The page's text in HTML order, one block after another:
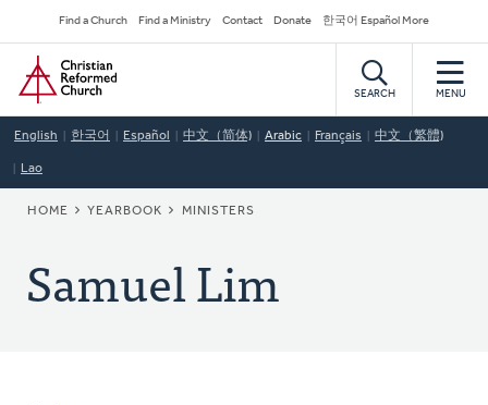
to
main
content
Secondary
Navigation
Find a Church Find a Ministry Contact Donate 한국어 Español More
Home
SEARCH MENU
English 한국어 Español 中文（简体) Arabic Français 中文（繁體)
Lao
BREADCRUMB
HOME YEARBOOK MINISTERS
Samuel Lim